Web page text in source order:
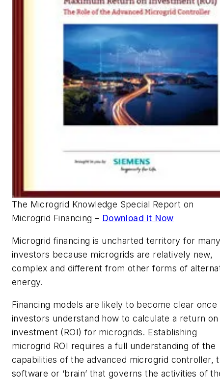
The Microgrid Knowledge Special Report on
Microgrid Financing – Download it Now
Microgrid financing is uncharted territory for
investors because microgrids are relatively new,
complex and different from other forms of
energy.
Financing models are likely to become clear once
investors understand how to calculate a return on
investment (ROI) for microgrids. Establishing
microgrid ROI requires a full understanding of the
capabilities of the advanced microgrid controller,
software or ‘brain’ that governs the activities of